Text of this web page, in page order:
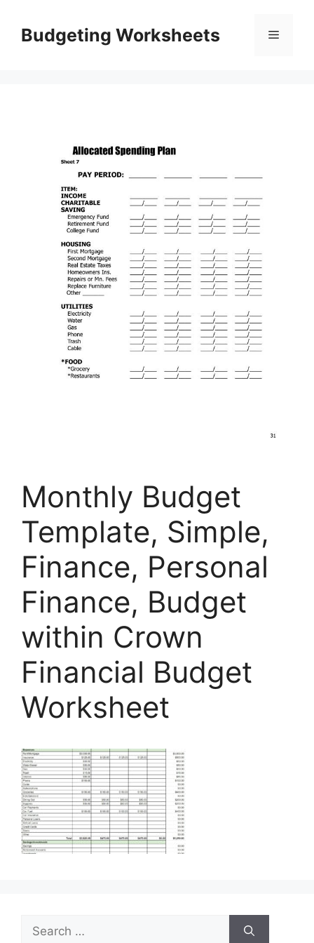
contentBudgeting Worksheets Menu
Monthly Budget
Template, Simple,
Finance, Personal
Finance, Budget
within Crown
Financial Budget
Worksheet
Search